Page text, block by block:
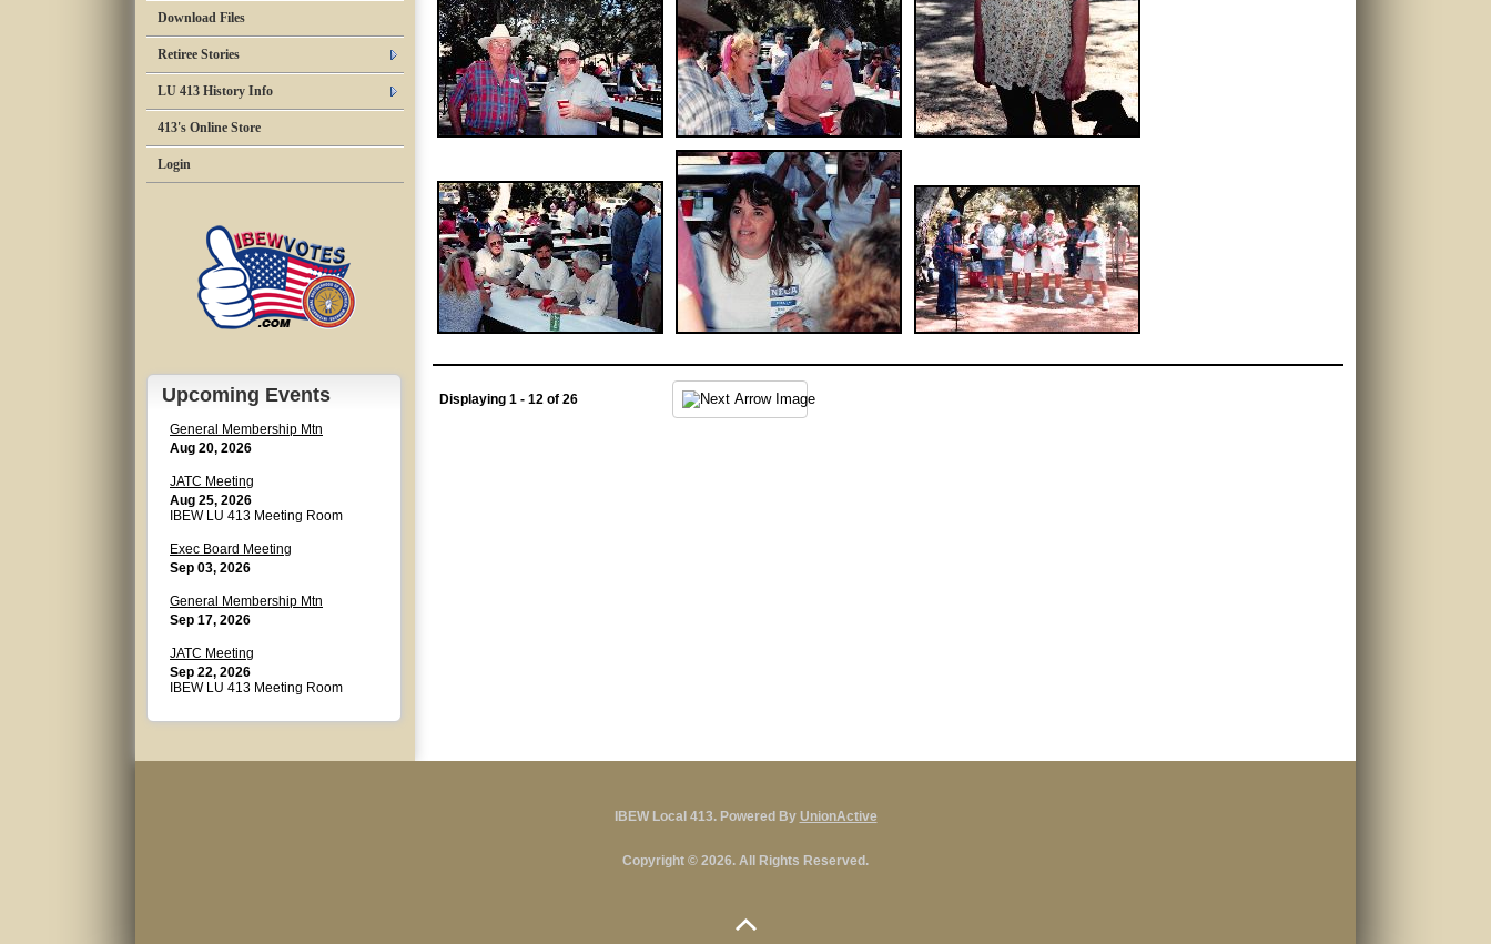
Download Files
Retiree Stories
LU 413 History Info
413's Online Store
Login
Upcoming Events
General Membership Mtn
Aug 20, 2026
JATC Meeting
Aug 25, 2026
IBEW LU 413 Meeting Room
Exec Board Meeting
Sep 03, 2026
General Membership Mtn
Sep 17, 2026
JATC Meeting
Sep 22, 2026
IBEW LU 413 Meeting Room
Displaying 1 - 12 of 26
IBEW Local 413. Powered By UnionActive
Copyright © 2026. All Rights Reserved.